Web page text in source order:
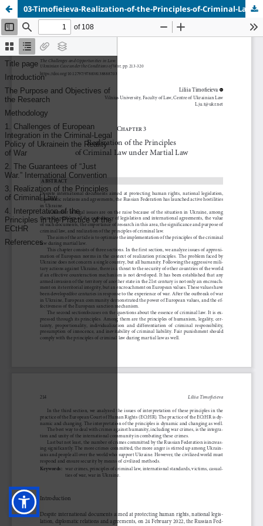
03-Timofieieva-Realization-of-the-Principles-of-Criminal-Law.pdf